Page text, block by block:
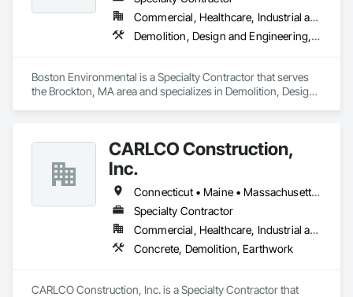
Commercial, Healthcare, Industrial and Energy, Infrastructure, Institutional, Residential
Demolition, Design and Engineering, General Contruction Management
Boston Environmental is a Specialty Contractor that serves
the Brockton, MA area and specializes in Demolition, Design
CARLCO Construction,
Inc.
Connecticut • Maine • Massachusetts • New Hampshire • Rhode Island • Vermont
Specialty Contractor
Commercial, Healthcare, Industrial and Energy, Infrastructure
Concrete, Demolition, Earthwork
CARLCO Construction, Inc. is a Specialty Contractor that